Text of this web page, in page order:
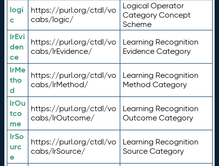
logi
c
https://purl.org/ctdl/vo
cabs/logic/
Logical Operator
Category Concept
Scheme
lrEvi
den
ce
https://purl.org/ctdl/vo
cabs/lrEvidence/
Learning Recognition
Evidence Category
lrMe
tho
d
https://purl.org/ctdl/vo
cabs/lrMethod/
Learning Recognition
Method Category
lrOu
tco
me
https://purl.org/ctdl/vo
cabs/lrOutcome/
Learning Recognition
Outcome Category
lrSo
urc
e
https://purl.org/ctdl/vo
cabs/lrSource/
Learning Recognition
Source Category